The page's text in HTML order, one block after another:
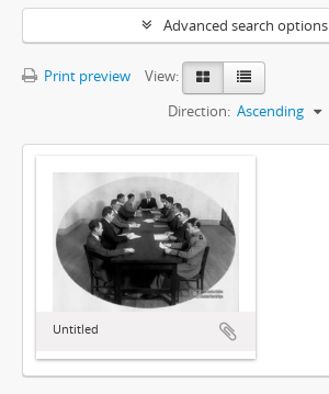
Advanced search options
Print preview
View:
Direction: Ascending
Untitled